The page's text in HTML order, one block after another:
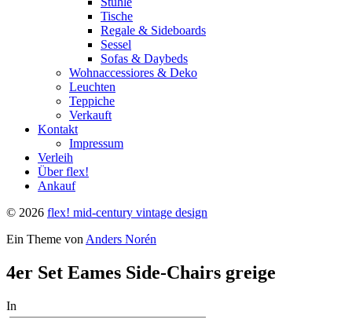
Tische
Regale & Sideboards
Sessel
Sofas & Daybeds
Wohnaccessiores & Deko
Leuchten
Teppiche
Verkauft
Kontakt
Impressum
Verleih
Über flex!
Ankauf
© 2026 flex! mid-century vintage design
Ein Theme von Anders Norén
4er Set Eames Side-Chairs greige
In